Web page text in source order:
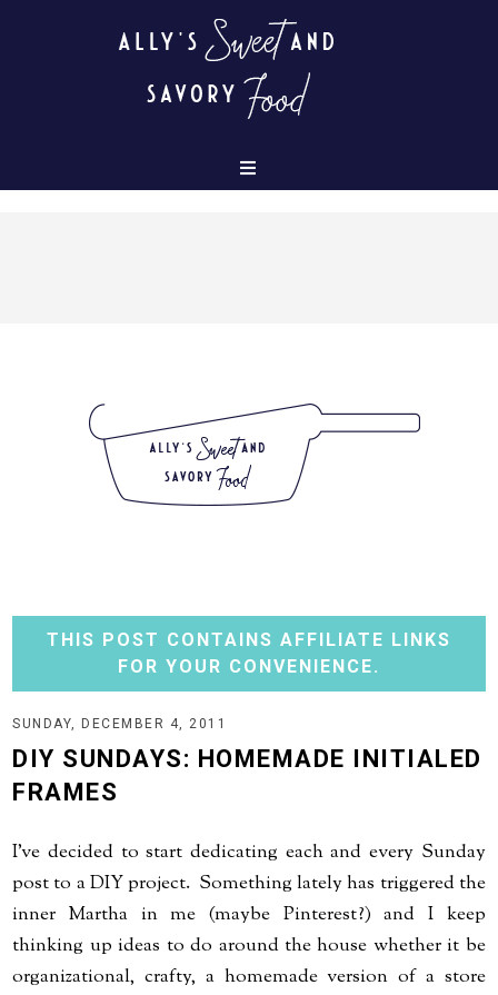
THIS POST CONTAINS AFFILIATE LINKS
FOR YOUR CONVENIENCE.
SUNDAY, DECEMBER 4, 2011
DIY SUNDAYS: HOMEMADE INITIALED
FRAMES
I've decided to start dedicating each and every Sunday
post to a DIY project. Something lately has triggered the
inner Martha in me (maybe Pinterest?) and I keep
thinking up ideas to do around the house whether it be
organizational, crafty, a homemade version of a store